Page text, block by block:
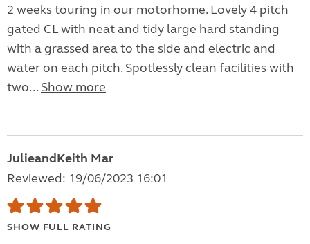
2 weeks touring in our motorhome. Lovely 4 pitch
gated CL with neat and tidy large hard standing
with a grassed area to the side and electric and
water on each pitch. Spotlessly clean facilities with
two... Show more
JulieandKeith Mar
Reviewed: 19/06/2023 16:01
SHOW FULL RATING